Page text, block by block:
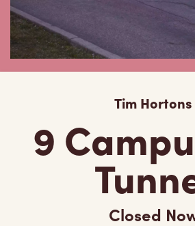
Tim Hortons
9
Closed